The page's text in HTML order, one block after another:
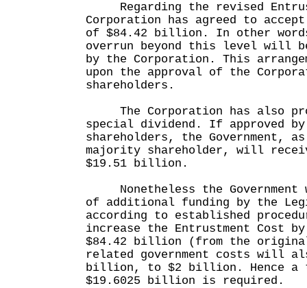
Regarding the revised
Corporation has agreed to
of $84.42 billion. In other
overrun beyond this level will
by the Corporation. This
upon the approval of the
shareholders.
The Corporation has also
special dividend. If approved by
shareholders, the Government,
majority shareholder, will
$19.51 billion.
Nonetheless the Government
of additional funding by the
according to established
increase the Entrustment Cost
$84.42 billion (from the
related government costs will
billion, to $2 billion. Hence a
$19.6025 billion is required.